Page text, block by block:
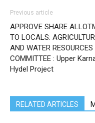
Previous article
APPROVE SHARE
TO LOCALS:
AND WATER RESOURCES
COMMITTEE : Upper
Hydel Project
RELATED ARTICLES